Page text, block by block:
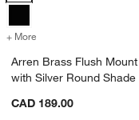
+ More for Arren Brass
Arren Brass Flush
with Silver Round Shade
CAD 189.00